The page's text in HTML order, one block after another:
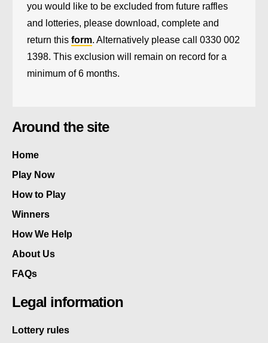
you would like to be excluded from future raffles
and lotteries, please download, complete and
return this form. Alternatively please call 0330 002
1398. This exclusion will remain on record for a
minimum of 6 months.
Around the site
Home
Play Now
How to Play
Winners
How We Help
About Us
FAQs
Legal information
Lottery rules